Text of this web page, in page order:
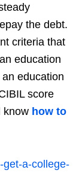
the debt.
criteria that
education
education
score
know how to
get-a-college-